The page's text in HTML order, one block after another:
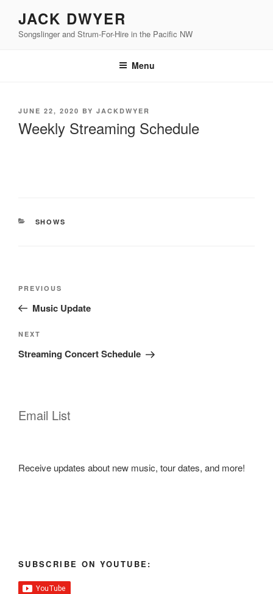
content
JACK DWYER
Songslinger and Strum-For-Hire in the Pacific NW
Menu
POSTED
JUNE 22, 2020 BY JACKDWYER
Weekly Streaming Schedule
CATEGORIES
SHOWS
Previous
Post
PREVIOUS
Music Update
Next
Post
NEXT
Streaming Concert Schedule
Email List
Receive updates about new music, tour dates, and more!
SUBSCRIBE ON YOUTUBE: